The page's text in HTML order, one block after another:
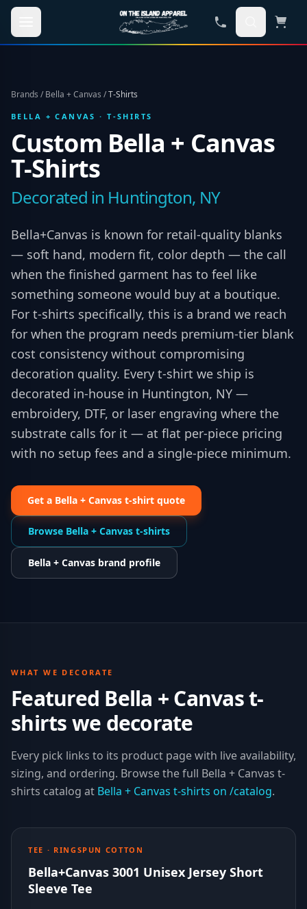
Skip to main content
Brands / Bella + Canvas /T-Shirts
BELLA + CANVAS ·T-SHIRTS
Custom Bella + Canvas
T-Shirts
Decorated in Huntington, NY
Bella+Canvas is known for retail-quality blanks
— soft hand, modern fit, color depth — the call
when the finished garment has to feel like
something someone would buy at a boutique.
For t-shirts specifically, this is a brand we reach
for when the program needs premium-tier blank
cost consistency without compromising
decoration quality. Every t-shirt we ship is
decorated in-house in Huntington, NY —
embroidery, DTF, or laser engraving where the
substrate calls for it — at flat per-piece pricing
with no setup fees and a single-piece minimum.
Get a Bella + Canvas t-shirt quote
Browse Bella + Canvas t-shirts
Bella + Canvas brand profile
WHAT WE DECORATE
Featured Bella + Canvas t-
shirts we decorate
Every pick links to its product page with live availability,
sizing, and ordering. Browse the full Bella + Canvas t-
shirts catalog at Bella + Canvas t-shirts on /catalog.
TEE · RINGSPUN COTTON
Bella+Canvas 3001 Unisex Jersey Short
Sleeve Tee